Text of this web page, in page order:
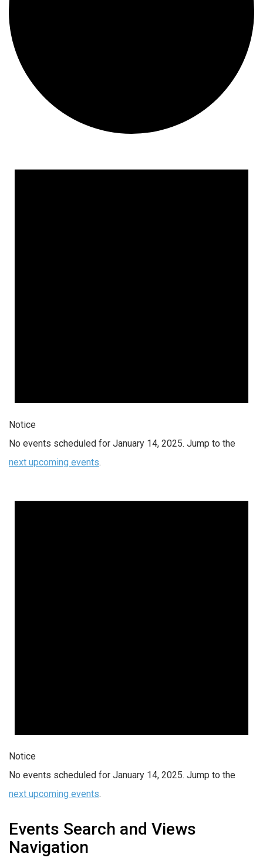
for
Notice
No events scheduled for January 14, 2025. Jump to the
next upcoming events.
Notice
No events scheduled for January 14, 2025. Jump to the
next upcoming events.
Events Search and Views
Navigation